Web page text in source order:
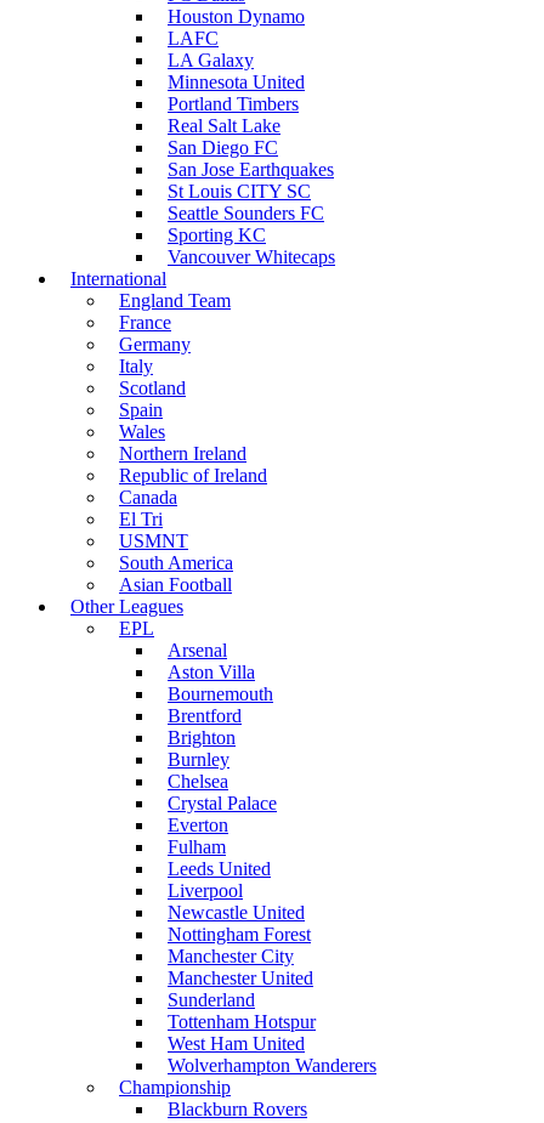
Houston Dynamo
LAFC
LA Galaxy
Minnesota United
Portland Timbers
Real Salt Lake
San Diego FC
San Jose Earthquakes
St Louis CITY SC
Seattle Sounders FC
Sporting KC
Vancouver Whitecaps
International
England Team
France
Germany
Italy
Scotland
Spain
Wales
Northern Ireland
Republic of Ireland
Canada
El Tri
USMNT
South America
Asian Football
Other Leagues
EPL
Arsenal
Aston Villa
Bournemouth
Brentford
Brighton
Burnley
Chelsea
Crystal Palace
Everton
Fulham
Leeds United
Liverpool
Newcastle United
Nottingham Forest
Manchester City
Manchester United
Sunderland
Tottenham Hotspur
West Ham United
Wolverhampton Wanderers
Championship
Blackburn Rovers